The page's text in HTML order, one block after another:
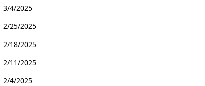
3/4/2025
2/25/2025
2/18/2025
2/11/2025
2/4/2025